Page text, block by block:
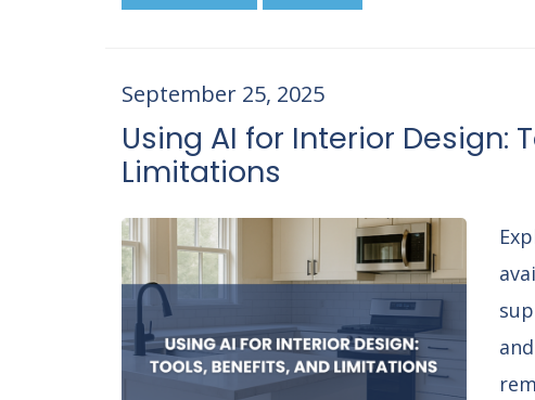
Using AI for Interior Design:
Limitations
September 25, 2025